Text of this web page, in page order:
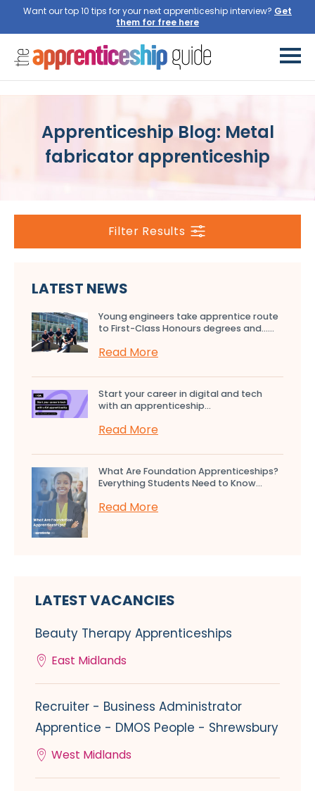
Want our top 10 tips for your next apprenticeship interview? Get
them for free here
Apprenticeship Blog: Metal
fabricator apprenticeship
Filter Results
LATEST NEWS
Young engineers take apprentice route
to First-Class Honours degrees and…...
Read More
Start your career in digital and tech
with an apprenticeship...
Read More
What Are Foundation Apprenticeships?
Everything Students Need to Know...
Read More
LATEST VACANCIES
Beauty Therapy Apprenticeships
East Midlands
Recruiter - Business Administrator
Apprentice - DMOS People - Shrewsbury
West Midlands